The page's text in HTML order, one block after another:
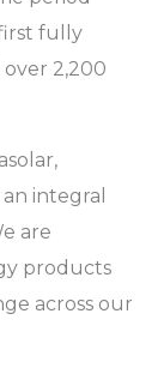
fully
2,200
integral
are
products
across our